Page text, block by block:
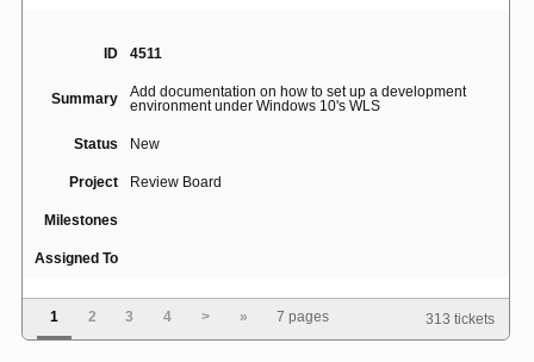
ID 4511
Summary
Add documentation on how to set up a development
environment under Windows 10's WLS
Status New
Project Review Board
Milestones
Assigned To
5015
1 2 3 4 > » 7 pages 313 tickets